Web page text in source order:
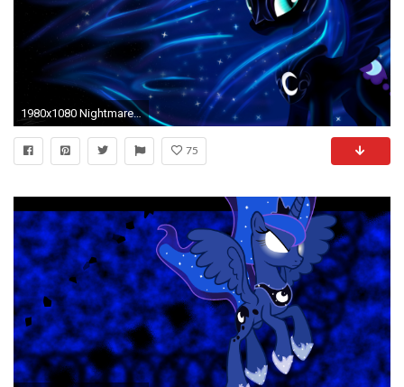
1980x1080 Nightmare moon wallpaper
75